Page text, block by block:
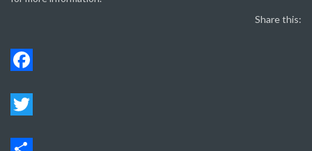
Share this: